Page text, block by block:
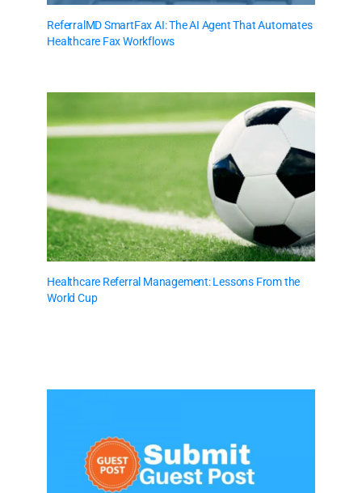
ReferralMD SmartFax AI: The AI Agent That Automates
Healthcare Fax Workflows
Healthcare Referral Management: Lessons From the
World Cup